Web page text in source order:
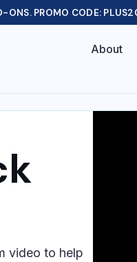
ONS. PROMO CODE:
About
video to help